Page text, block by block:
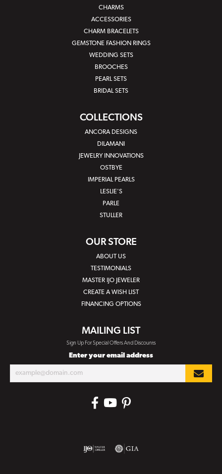
CHARMS
ACCESSORIES
CHARM BRACELETS
GEMSTONE FASHION RINGS
WEDDING SETS
BROOCHES
PEARL SETS
BRIDAL SETS
COLLECTIONS
ANCORA DESIGNS
DILAMANI
JEWELRY INNOVATIONS
OSTBYE
IMPERIAL PEARLS
LESLIE'S
PARLE
STULLER
OUR STORE
ABOUT US
TESTIMONIALS
MASTER IJO JEWELER
CREATE A WISH LIST
FINANCING OPTIONS
MAILING LIST
Sign Up For Special Offers And Discounts
Enter your email address